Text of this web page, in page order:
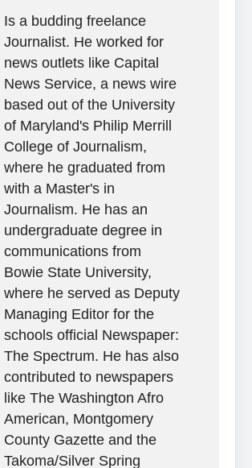
Is a budding freelance
Journalist. He worked for
news outlets like Capital
News Service, a news wire
based out of the University
of Maryland's Philip Merrill
College of Journalism,
where he graduated from
with a Master's in
Journalism. He has an
undergraduate degree in
communications from
Bowie State University,
where he served as Deputy
Managing Editor for the
schools official Newspaper:
The Spectrum. He has also
contributed to newspapers
like The Washington Afro
American, Montgomery
County Gazette and the
Takoma/Silver Spring